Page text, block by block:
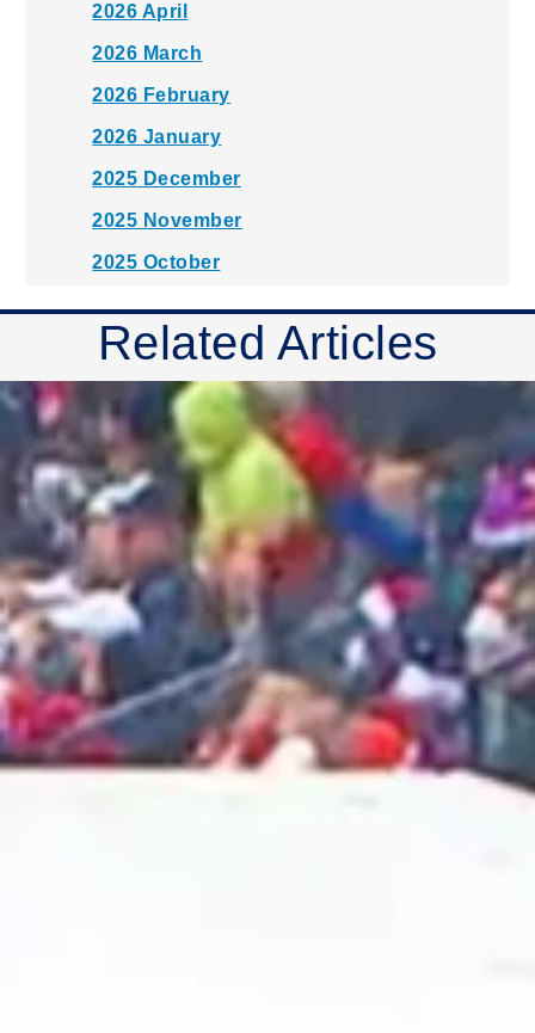
2026 April
2026 March
2026 February
2026 January
2025 December
2025 November
2025 October
2025 August
2025 July
2025 June
2025 May
2025 April
2025 March
2025 February
2025 January
2024 December
2024 November
2024 October
Related Articles